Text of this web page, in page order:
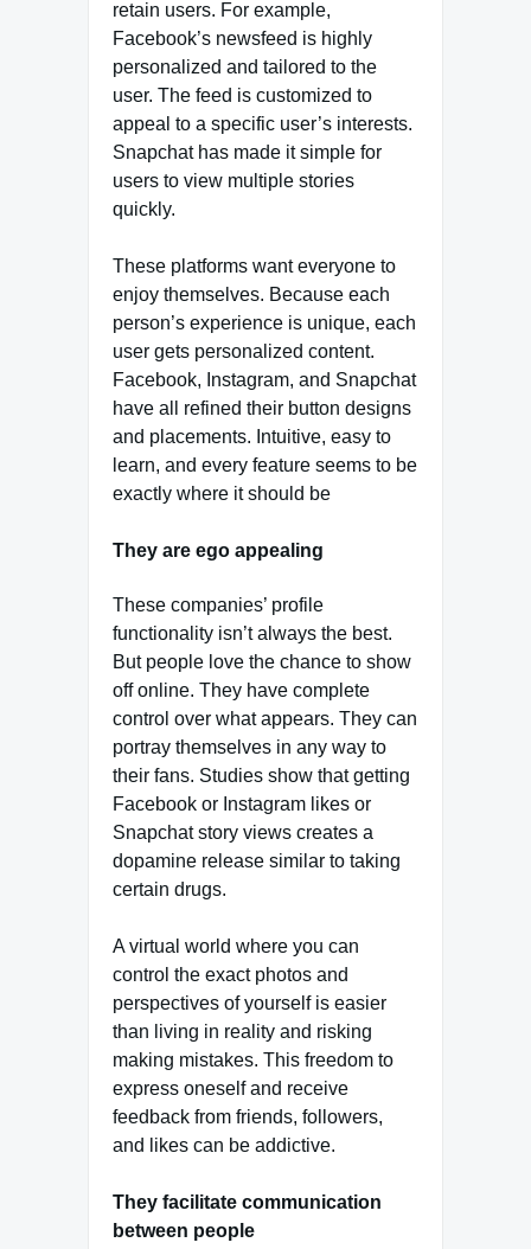
retain users. For example,
Facebook’s newsfeed is highly
personalized and tailored to the
user. The feed is customized to
appeal to a specific user’s interests.
Snapchat has made it simple for
users to view multiple stories
quickly.
These platforms want everyone to
enjoy themselves. Because each
person’s experience is unique, each
user gets personalized content.
Facebook, Instagram, and Snapchat
have all refined their button designs
and placements. Intuitive, easy to
learn, and every feature seems to be
exactly where it should be
They are ego appealing
These companies’ profile
functionality isn’t always the best.
But people love the chance to show
off online. They have complete
control over what appears. They can
portray themselves in any way to
their fans. Studies show that getting
Facebook or Instagram likes or
Snapchat story views creates a
dopamine release similar to taking
certain drugs.
A virtual world where you can
control the exact photos and
perspectives of yourself is easier
than living in reality and risking
making mistakes. This freedom to
express oneself and receive
feedback from friends, followers,
and likes can be addictive.
They facilitate communication
between people